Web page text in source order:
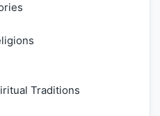
Traditions